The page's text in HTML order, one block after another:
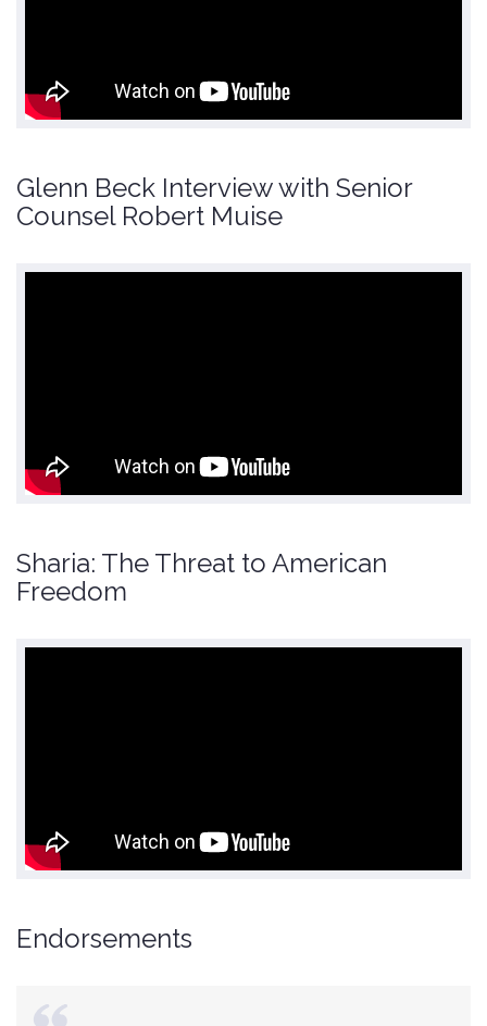
Glenn Beck Interview with Senior
Counsel Robert Muise
Sharia: The Threat to American
Freedom
Endorsements